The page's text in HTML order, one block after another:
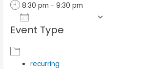
8:30 pm - 9:30 pm
Download ICS
Event Type
recurring